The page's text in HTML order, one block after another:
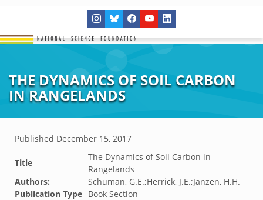
THE DYNAMICS OF SOIL CARBON
IN RANGELANDS
Published December 15, 2017
Title
The Dynamics of Soil Carbon in
Rangelands
Authors:
Schuman, G.E.;Herrick, J.E.;Janzen, H.H.
Publication Type Book Section